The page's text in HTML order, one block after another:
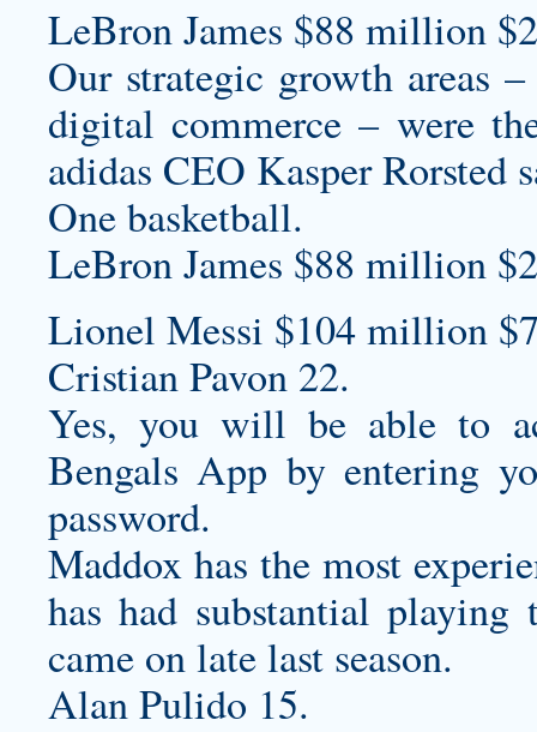
LeBron James $88 million
Our strategic growth areas
digital commerce – were
adidas CEO Kasper Rorsted
One basketball.
LeBron James $88 million
Lionel Messi $104 million
Cristian Pavon 22.
Yes, you will be able to
Bengals App by entering
password.
Maddox has the most
has had substantial
came on late last season.
Alan Pulido 15.